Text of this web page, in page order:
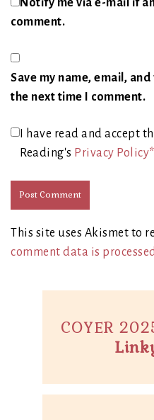
Notify me via e-mail if
comment.
Save my name, email,
the next time I comment.
I have read and accept
Reading's Privacy Policy*
This site uses Akismet to
comment data is
COYER